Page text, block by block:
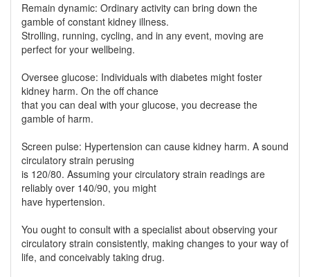
Remain dynamic: Ordinary activity can bring down the
gamble of constant kidney illness.
Strolling, running, cycling, and in any event, moving are
perfect for your wellbeing.
Oversee glucose: Individuals with diabetes might foster
kidney harm. On the off chance
that you can deal with your glucose, you decrease the
gamble of harm.
Screen pulse: Hypertension can cause kidney harm. A sound
circulatory strain perusing
is 120/80. Assuming your circulatory strain readings are
reliably over 140/90, you might
have hypertension.
You ought to consult with a specialist about observing your
circulatory strain consistently, making changes to your way of
life, and conceivably taking drug.